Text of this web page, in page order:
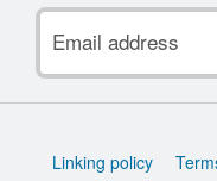
address
Support
Linking policy